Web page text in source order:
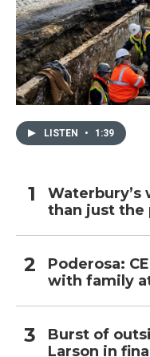
LISTEN • 1:39
Waterbury’s
than just the
Poderosa:
with family
Burst of
Larson in